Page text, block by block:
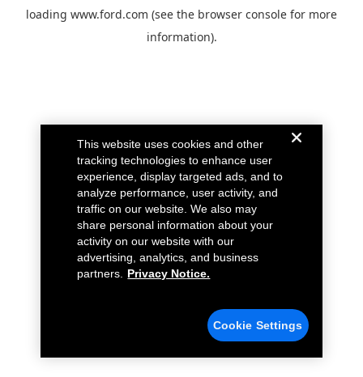
loading www.ford.com (see the browser console for more
information).
This website uses cookies and other
tracking technologies to enhance user
experience, display targeted ads, and to
analyze performance, user activity, and
traffic on our website. We also may
share personal information about your
activity on our website with our
advertising, analytics, and business
partners.
Privacy Notice.
Cookie Settings